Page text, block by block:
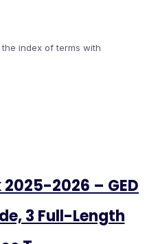
index of terms with
2025-2026 – GED
3 Full-Length